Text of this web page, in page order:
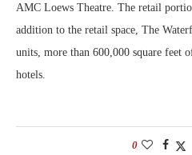
AMC Loews Theatre. The retail
addition to the retail space, The
units, more than 600,000 square feet
hotels.
0